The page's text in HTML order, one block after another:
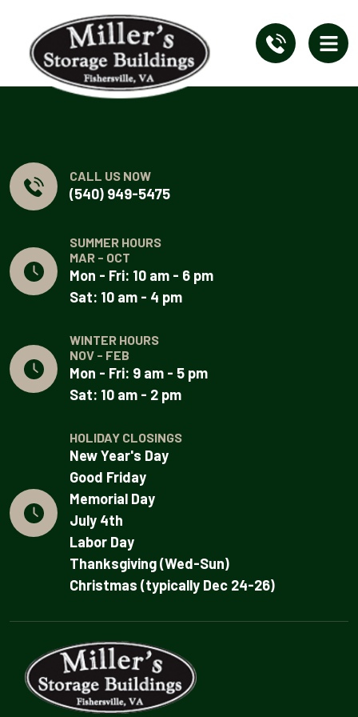
CALL US NOW
(540) 949-5475
SUMMER HOURS
MAR - OCT
Mon - Fri: 10 am - 6 pm
Sat: 10 am - 4 pm
WINTER HOURS
NOV - FEB
Mon - Fri: 9 am - 5 pm
Sat: 10 am - 2 pm
HOLIDAY CLOSINGS
New Year's Day
Good Friday
Memorial Day
July 4th
Labor Day
Thanksgiving (Wed-Sun)
Christmas (typically Dec 24-26)